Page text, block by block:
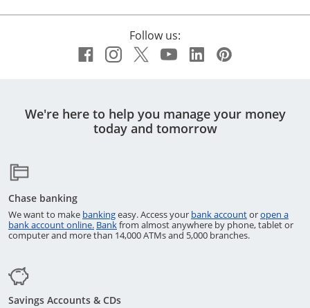
Follow us:
Facebook icon links to
Opens Overlay
Instagram icon links to
Opens Overlay
Twitter icon links to
Opens Overlay
YouTube icon
Opens Overlay
LinkedIn
Opens
We're here to help you manage your money
today and tomorrow
Chase banking
We want to make bankingOpens in a new window
easy. Access your bank accountOpens in a
oropen a
bank account online.Opens in a new window
BankOpens in a new window
from almost anywhere by phone, tablet or
computer and more than 14,000 ATMs and 5,000 branches.
Savings Accounts & CDs